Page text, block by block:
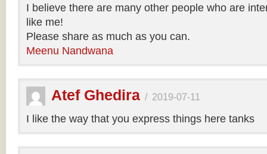
I believe there are many other people who are
like me!
Please share as much as you can.
Meenu Nandwana
Atef Ghedira / 2019-07-11
I like the way that you express things here tanks